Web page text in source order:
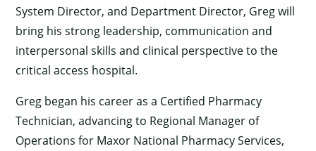
System Director, and Department Director, Greg will
bring his strong leadership, communication and
interpersonal skills and clinical perspective to the
critical access hospital.
Greg began his career as a Certified Pharmacy
Technician, advancing to Regional Manager of
Operations for Maxor National Pharmacy Services,